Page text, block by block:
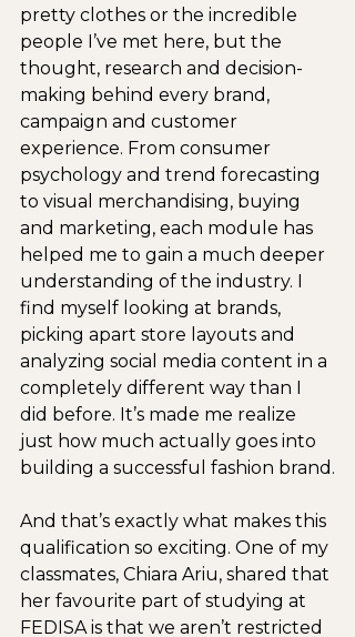
pretty clothes or the incredible
people I’ve met here, but the
thought, research and decision-
making behind every brand,
campaign and customer
experience. From consumer
psychology and trend forecasting
to visual merchandising, buying
and marketing, each module has
helped me to gain a much deeper
understanding of the industry. I
find myself looking at brands,
picking apart store layouts and
analyzing social media content in a
completely different way than I
did before. It’s made me realize
just how much actually goes into
building a successful fashion brand.
And that’s exactly what makes this
qualification so exciting. One of my
classmates, Chiara Ariu, shared that
her favourite part of studying at
FEDISA is that we aren’t restricted